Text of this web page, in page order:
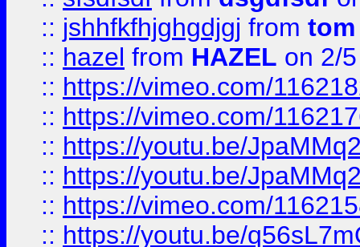
:: jshhfkfhjghgdjgj from tom
:: hazel from HAZEL on 2/
:: https://vimeo.com/
:: https://vimeo.com/
:: https://youtu.be/
:: https://youtu.be/
:: https://vimeo.com/
:: https://youtu.be/